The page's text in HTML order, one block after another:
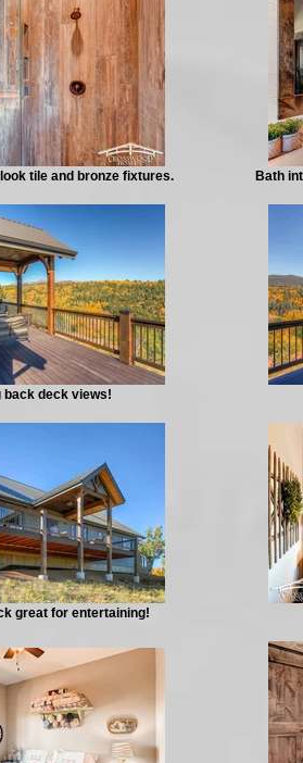
tile and bronze fixtures. Bath
back deck views!
great for entertaining!